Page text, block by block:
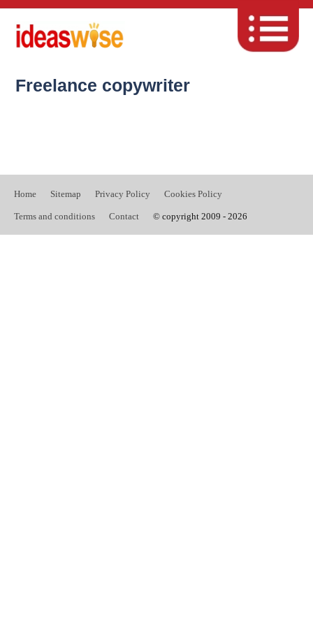
Freelance copywriter
Home Sitemap Privacy Policy Cookies Policy
Terms and conditions Contact © copyright 2009 - 2026